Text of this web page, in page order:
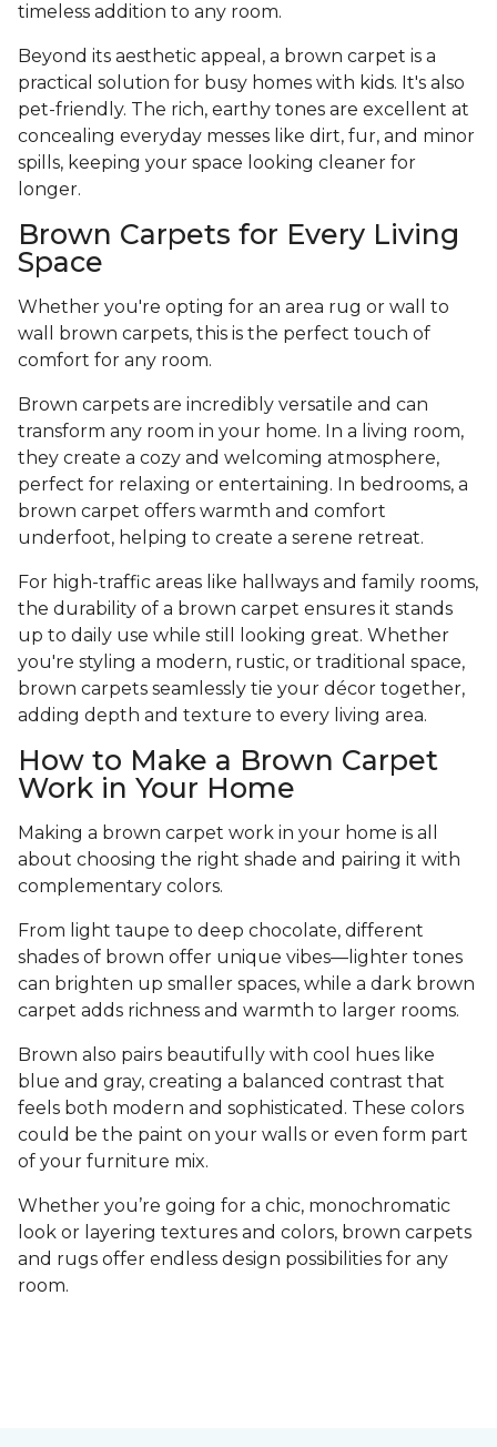
timeless addition to any room.
Beyond its aesthetic appeal, a brown carpet is a
practical solution for busy homes with kids. It's also
pet-friendly. The rich, earthy tones are excellent at
concealing everyday messes like dirt, fur, and minor
spills, keeping your space looking cleaner for
longer.
Brown Carpets for Every Living
Space
Whether you're opting for an area rug or wall to
wall brown carpets, this is the perfect touch of
comfort for any room.
Brown carpets are incredibly versatile and can
transform any room in your home. In a living room,
they create a cozy and welcoming atmosphere,
perfect for relaxing or entertaining. In bedrooms, a
brown carpet offers warmth and comfort
underfoot, helping to create a serene retreat.
For high-traffic areas like hallways and family rooms,
the durability of a brown carpet ensures it stands
up to daily use while still looking great. Whether
you're styling a modern, rustic, or traditional space,
brown carpets seamlessly tie your décor together,
adding depth and texture to every living area.
How to Make a Brown Carpet
Work in Your Home
Making a brown carpet work in your home is all
about choosing the right shade and pairing it with
complementary colors.
From light taupe to deep chocolate, different
shades of brown offer unique vibes—lighter tones
can brighten up smaller spaces, while a dark brown
carpet adds richness and warmth to larger rooms.
Brown also pairs beautifully with cool hues like
blue and gray, creating a balanced contrast that
feels both modern and sophisticated. These colors
could be the paint on your walls or even form part
of your furniture mix.
Whether you’re going for a chic, monochromatic
look or layering textures and colors, brown carpets
and rugs offer endless design possibilities for any
room.